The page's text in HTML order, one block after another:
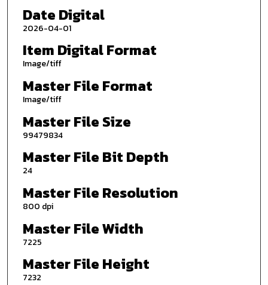
Date Digital
2026-04-01
Item Digital Format
Image/tiff
Master File Format
Image/tiff
Master File Size
99479834
Master File Bit Depth
24
Master File Resolution
800 dpi
Master File Width
7225
Master File Height
7232